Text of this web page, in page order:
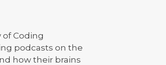
Coding
podcasts on the
how their brains